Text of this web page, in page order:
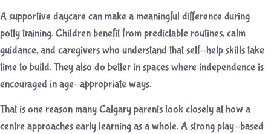
A supportive daycare can make a meaningful difference during
potty training. Children benefit from predictable routines, calm
guidance, and caregivers who understand that self-help skills take
time to build. They also do better in spaces where independence is
encouraged in age-appropriate ways.
That is one reason many Calgary parents look closely at how a
centre approaches early learning as a whole. A strongplay-based